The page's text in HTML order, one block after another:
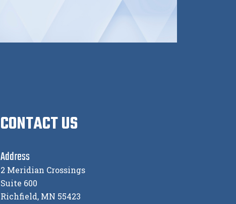
CONTACT US
Address
2 Meridian Crossings
Suite 600
Richfield, MN 55423